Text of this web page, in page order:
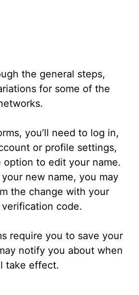
the general steps,
for some of the
you’ll need to log in,
or profile settings,
option to edit your name.
new name, you may
the change with your
code.
require you to save your
notify you about when
take effect.